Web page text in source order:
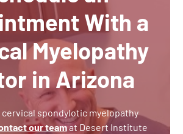
With a
Myelopathy
in Arizona
cervical spondylotic myelopathy
our teamat Desert Institute